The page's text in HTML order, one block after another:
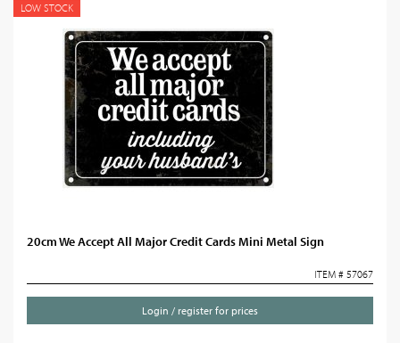
LOW STOCK
20cm We Accept All Major Credit Cards Mini Metal Sign
ITEM # 57067
Login / register for prices